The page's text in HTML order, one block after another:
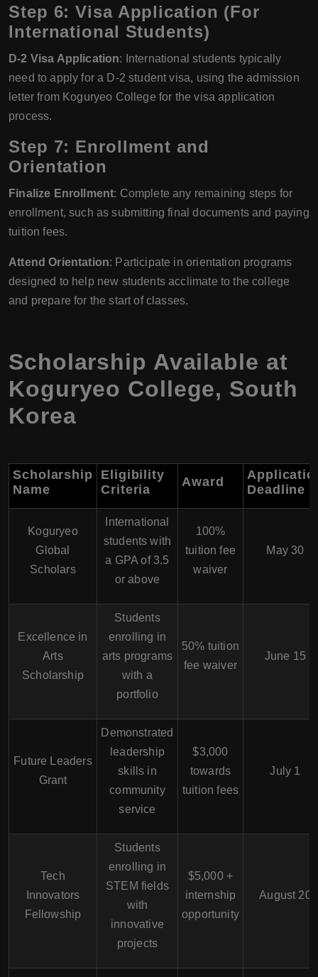
Step 6: Visa Application (For
International Students)
D-2 Visa Application: International students typically
need to apply for a D-2 student visa, using the admission
letter from Koguryeo College for the visa application
process.
Step 7: Enrollment and
Orientation
Finalize Enrollment: Complete any remaining steps for
enrollment, such as submitting final documents and paying
tuition fees.
Attend Orientation: Participate in orientation programs
designed to help new students acclimate to the college
and prepare for the start of classes.
Scholarship Available at
Koguryeo College, South
Korea
Scholarship
Name
Eligibility
Criteria
Award
Deadline
Koguryeo
Global
Scholars
International
students with
a GPA of 3.5
or above
100%
tuition fee
waiver
May 30
Excellence in
Arts
Scholarship
Students
enrolling in
arts programs
with a
portfolio
50% tuition
fee waiver
June 15
Future Leaders
Grant
Demonstrated
leadership
skills in
community
service
$3,000
towards
tuition fees
July 1
Tech
Innovators
Fellowship
Students
enrolling in
STEM fields
with
innovative
projects
$5,000 +
internship
opportunity
August 20